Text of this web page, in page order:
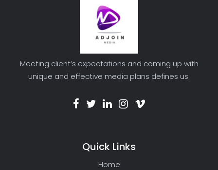
Meeting client’s expectations and coming up with
unique and effective media plans defines us.
Quick Links
Home